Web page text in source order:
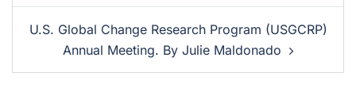
U.S. Global Change Research Program (USGCRP)
Annual Meeting. By Julie Maldonado